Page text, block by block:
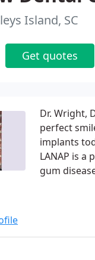
Island, SC
Get quotes
Dr. Wright,
perfect
implants
LANAP is
gum